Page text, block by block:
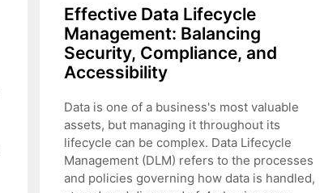
Effective Data Lifecycle
Management: Balancing
Security, Compliance, and
Accessibility
Data is one of a business's most valuable
assets, but managing it throughout its
lifecycle can be complex. Data Lifecycle
Management (DLM) refers to the processes
and policies governing how data is handled,